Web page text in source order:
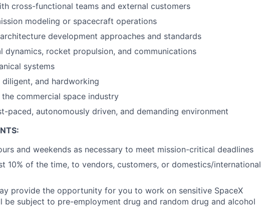
cross-functional teams and external customers
modeling or spacecraft operations
development approaches and standards
dynamics, rocket propulsion, and communications
systems
and hardworking
commercial space industry
paced, autonomously driven, and demanding environment
and weekends as necessary to meet mission-critical deadlines
10% of the time, to vendors, customers, or domestics/international
provide the opportunity for you to work on sensitive SpaceX
be subject to pre-employment drug and random drug and alcohol